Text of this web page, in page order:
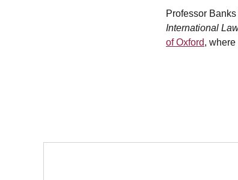
Professor
International
of Oxford,